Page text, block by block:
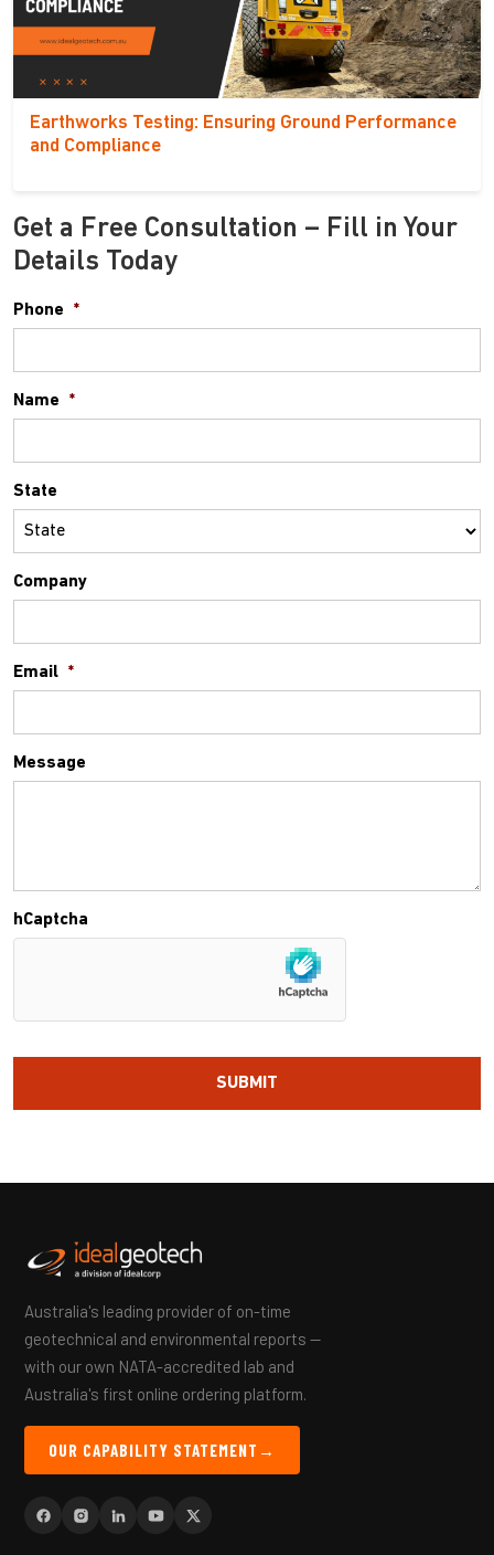
Earthworks Testing: Ensuring Ground Performance
and Compliance
Get a Free Consultation – Fill in Your
Details Today
Phone *
Name *
State
Company
Email *
Message
hCaptcha
Australia's leading provider of on-time
geotechnical and environmental reports —
with our own NATA-accredited lab and
Australia's first online ordering platform.
OUR CAPABILITY STATEMENT →